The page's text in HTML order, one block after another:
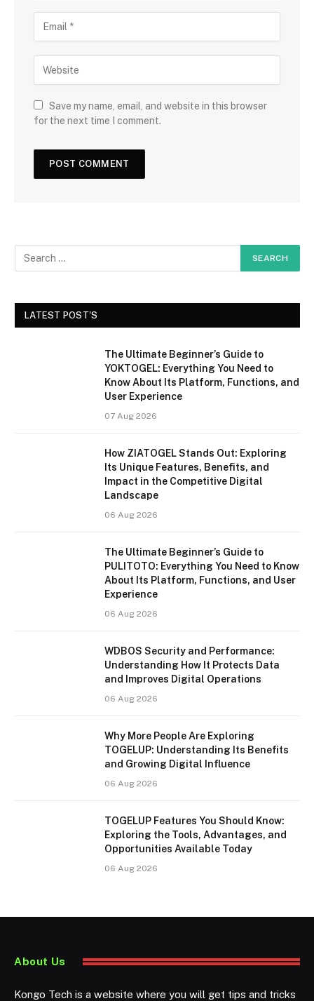
Save my name, email, and website in this browser
for the next time I comment.
LATEST POST'S
The Ultimate Beginner’s Guide to
YOKTOGEL: Everything You Need to
Know About Its Platform, Functions, and
User Experience
07 Aug 2026
How ZIATOGEL Stands Out: Exploring
Its Unique Features, Benefits, and
Impact in the Competitive Digital
Landscape
06 Aug 2026
The Ultimate Beginner’s Guide to
PULITOTO: Everything You Need to Know
About Its Platform, Functions, and User
Experience
06 Aug 2026
WDBOS Security and Performance:
Understanding How It Protects Data
and Improves Digital Operations
06 Aug 2026
Why More People Are Exploring
TOGELUP: Understanding Its Benefits
and Growing Digital Influence
06 Aug 2026
TOGELUP Features You Should Know:
Exploring the Tools, Advantages, and
Opportunities Available Today
06 Aug 2026
About Us
Kongo Tech is a website where you will get tips and tricks